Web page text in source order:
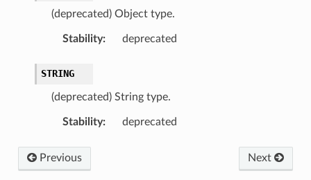
(deprecated) Object type.
Stability: deprecated
STRING
(deprecated) String type.
Stability: deprecated
Previous Next